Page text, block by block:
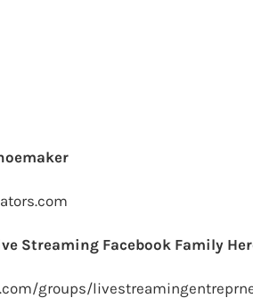
Streaming Facebook Family
groups/